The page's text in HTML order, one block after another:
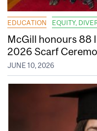
EDUCATION EQUITY,
McGill honours 88
2026 Scarf
JUNE 10, 2026